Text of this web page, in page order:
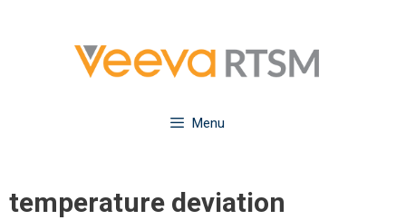
Menu
temperature deviation